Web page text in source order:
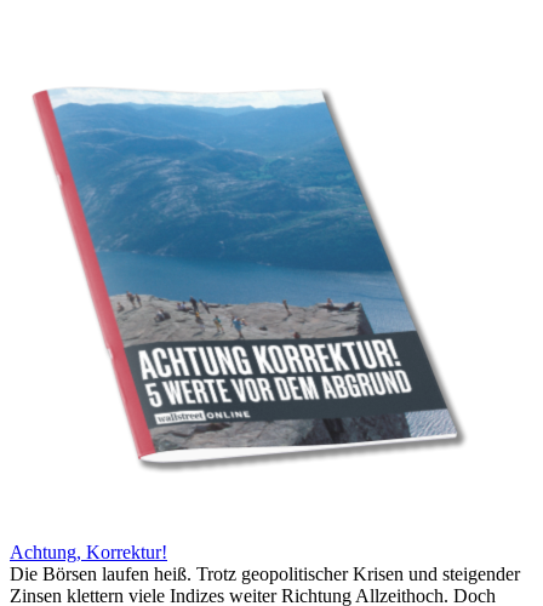
Achtung, Korrektur!
Die Börsen laufen heiß. Trotz geopolitischer Krisen und steigender
Zinsen klettern viele Indizes weiter Richtung Allzeithoch. Doch